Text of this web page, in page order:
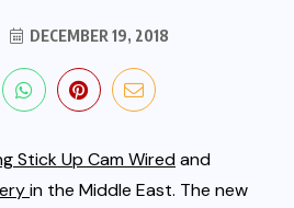
DECEMBER 19, 2018
Stick Up Cam Wiredand
in the Middle East. The new